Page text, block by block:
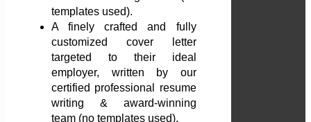
templates used).
A finely crafted and fully
customized cover letter
targeted to their ideal
employer, written by our
certified professional resume
writing & award-winning
team (no templates used).